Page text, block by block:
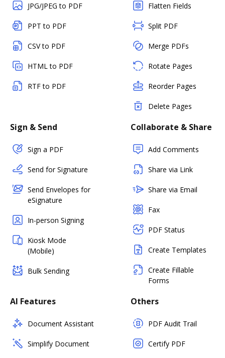
JPG/JPEG to PDF
PPT to PDF
CSV to PDF
HTML to PDF
RTF to PDF
Flatten Fields
Split PDF
Merge PDFs
Rotate Pages
Reorder Pages
Delete Pages
Sign & Send
Sign a PDF
Send for Signature
Send Envelopes for
eSignature
In-person Signing
Kiosk Mode
(Mobile)
Bulk Sending
Collaborate & Share
Add Comments
Share via Link
Share via Email
Fax
PDF Status
Create Templates
Create Fillable
Forms
AI Features
Document Assistant
Simplify Document
Others
PDF Audit Trail
Certify PDF